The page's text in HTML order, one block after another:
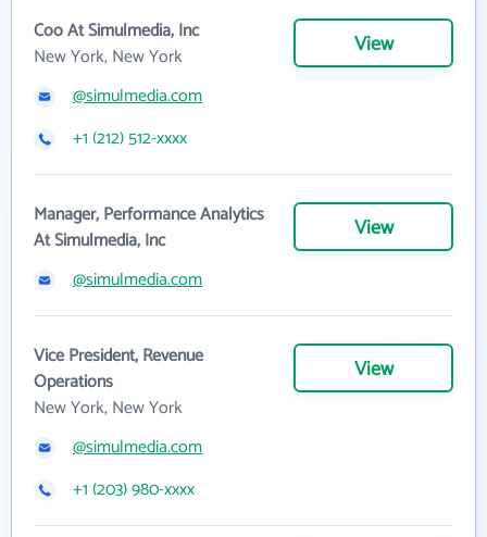
Coo At Simulmedia, Inc
New York, New York
View
@simulmedia.com
+1 (212) 512-xxxx
Manager, Performance Analytics
At Simulmedia, Inc
View
@simulmedia.com
Vice President, Revenue
Operations
New York, New York
View
@simulmedia.com
+1 (203) 980-xxxx